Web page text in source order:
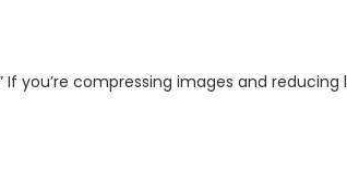
you’re compressing images and